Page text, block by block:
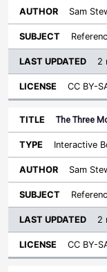
Sam
2
CC BY-
The Three
Interactive
Sam
2
CC BY-